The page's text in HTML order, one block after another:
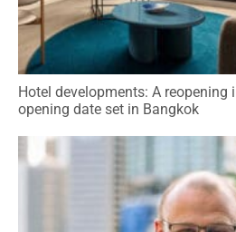
Hotel developments: A reopening
opening date set in Bangkok